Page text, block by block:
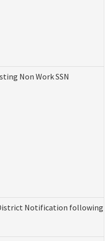
Non Work SSN
Notification following